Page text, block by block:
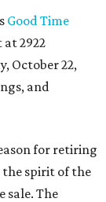
Good Time
2922
October 22,
and
for retiring
the spirit of the
sale. The